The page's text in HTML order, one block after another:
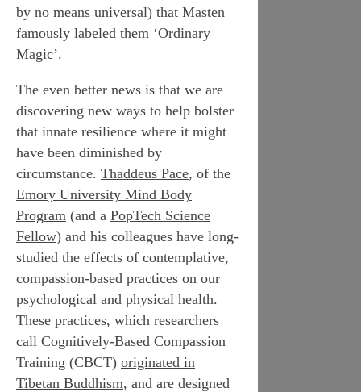
by no means universal) that Masten
famously labeled them ‘Ordinary
Magic’.
The even better news is that we are
discovering new ways to help bolster
that innate resilience where it might
have been diminished by
circumstance. Thaddeus Pace, of the
Emory University Mind Body
Program (and a PopTech Science
Fellow) and his colleagues have long-
studied the effects of contemplative,
compassion-based practices on our
psychological and physical health.
These practices, which researchers
call Cognitively-Based Compassion
Training (CBCT) originated in
Tibetan Buddhism, and are designed